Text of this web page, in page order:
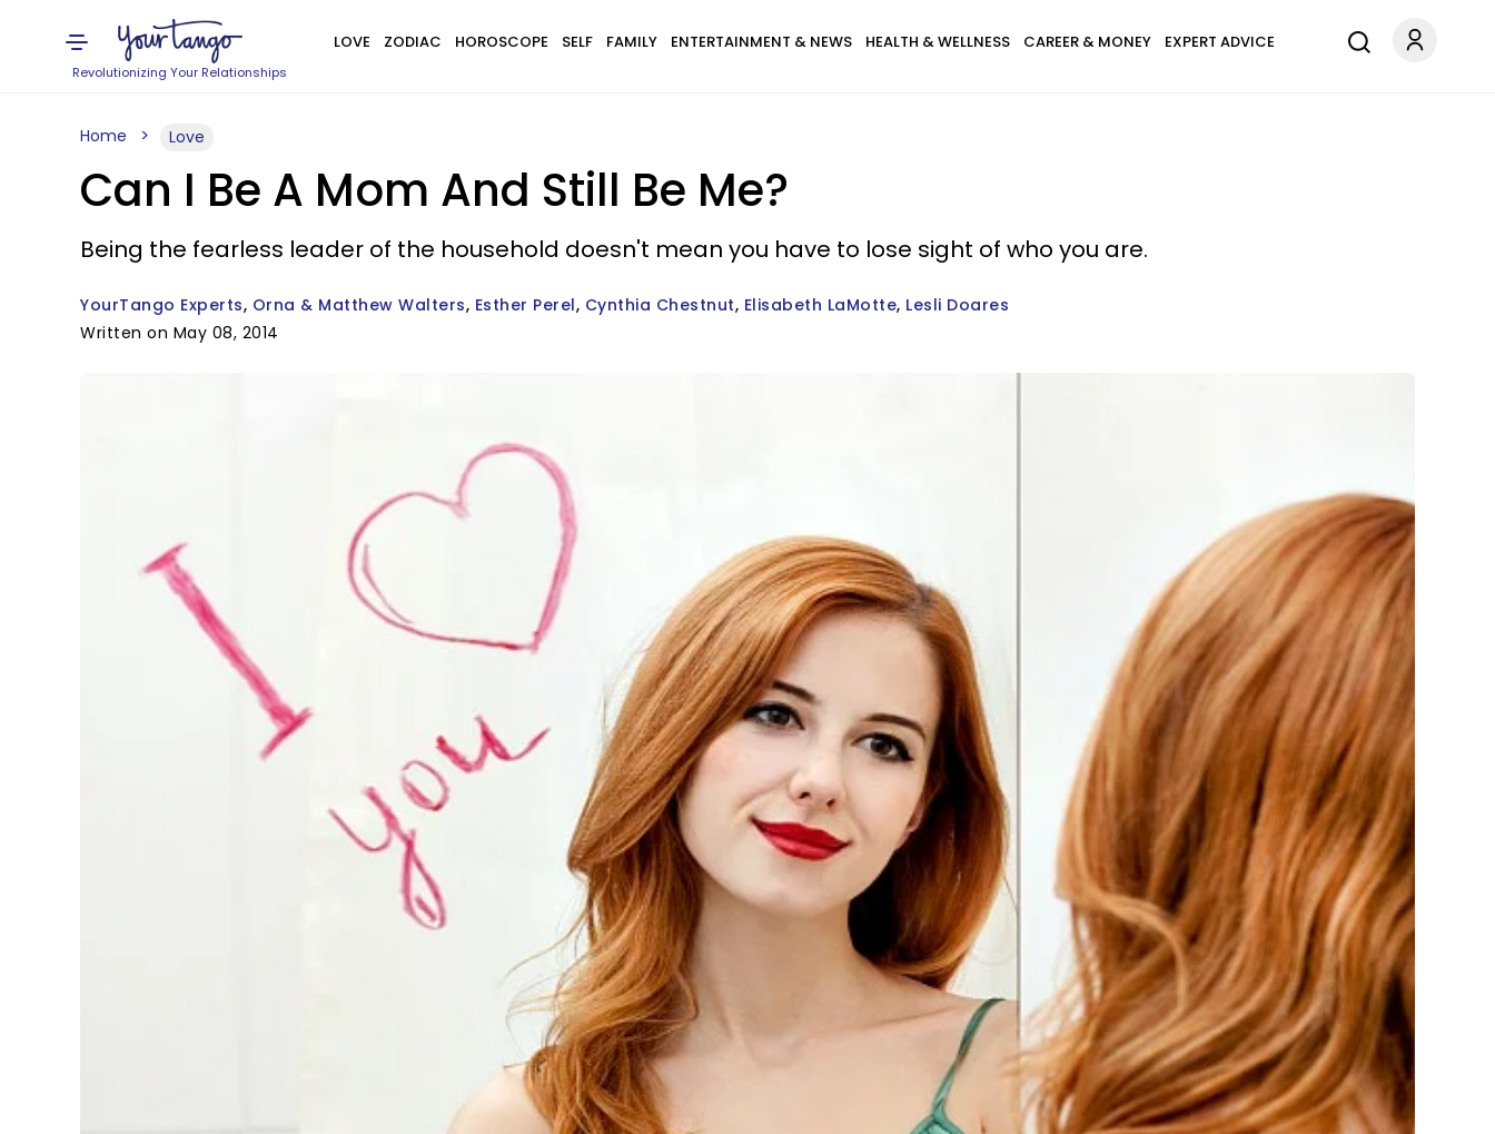
Revolutionizing Your Relationships
LOVE ZODIAC HOROSCOPE SELF FAMILY ENTERTAINMENT & NEWS HEALTH & WELLNESS CAREER & MONEY EXPERT ADVICE
Home Love
Can I Be A Mom And Still Be Me?
Being the fearless leader of the household doesn't mean you have to lose sight of who you are.
YourTango Experts Orna & Matthew Walters Esther Perel Cynthia Chestnut Elisabeth LaMotte Lesli Doares
Written on May 08, 2014